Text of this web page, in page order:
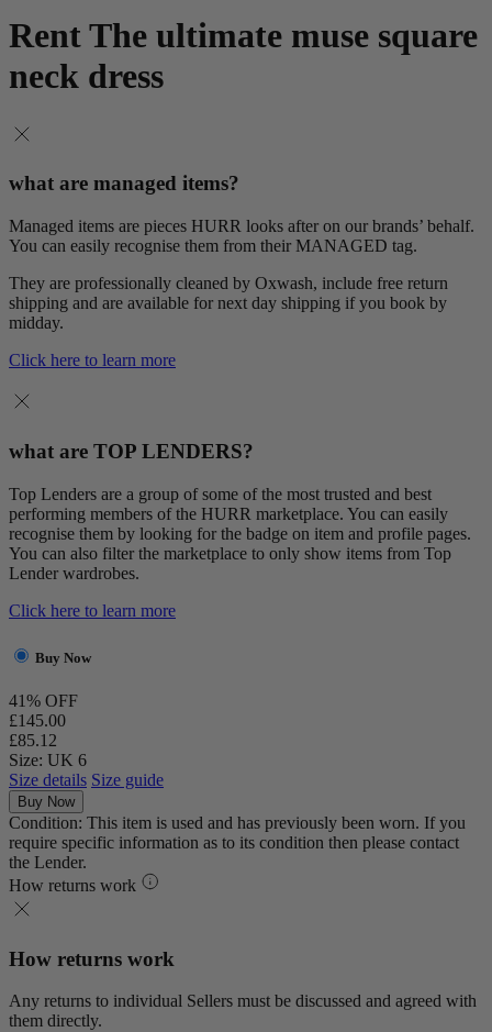
Rent The ultimate muse square
neck dress
what are managed items?
Managed items are pieces HURR looks after on our brands’ behalf.
You can easily recognise them from their MANAGED tag.
They are professionally cleaned by Oxwash, include free return
shipping and are available for next day shipping if you book by
midday.
Click here to learn more
what are TOP LENDERS?
Top Lenders are a group of some of the most trusted and best
performing members of the HURR marketplace. You can easily
recognise them by looking for the badge on item and profile pages.
You can also filter the marketplace to only show items from Top
Lender wardrobes.
Click here to learn more
Buy Now
41% OFF
£145.00
£85.12
Size: UK 6
Size details Size guide
Buy Now
Condition: This item is used and has previously been worn. If you
require specific information as to its condition then please contact
the Lender.
How returns work
How returns work
Any returns to individual Sellers must be discussed and agreed with
them directly.